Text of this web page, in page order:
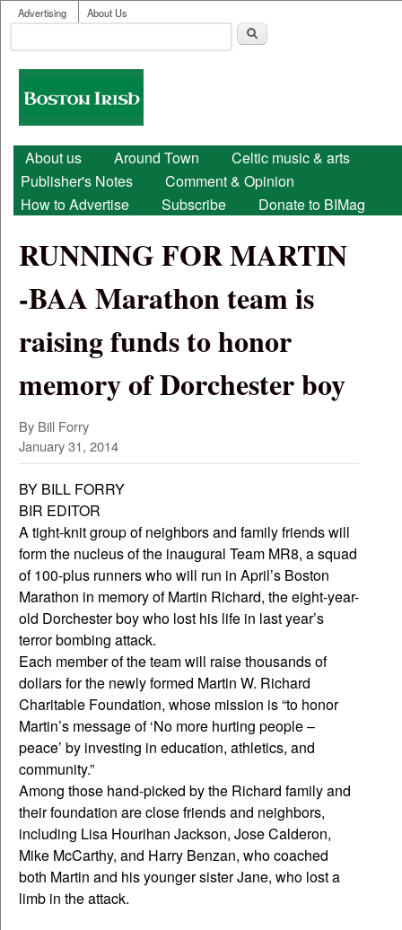
Skip to main content
User menu
Advertising About Us
Search form
Boston
Irish
Main menu
About us Around Town
Celtic music & arts
Publisher's Notes
Comment & Opinion
How to Advertise
Subscribe Donate to BIMag
RUNNING FOR MARTIN
-BAA Marathon team is
raising funds to honor
memory of Dorchester boy
By Bill Forry
January 31, 2014
BY BILL FORRY
BIR EDITOR
A tight-knit group of neighbors and family friends will
form the nucleus of the inaugural Team MR8, a squad
of 100-plus runners who will run in April’s Boston
Marathon in memory of Martin Richard, the eight-year-
old Dorchester boy who lost his life in last year’s
terror bombing attack.
Each member of the team will raise thousands of
dollars for the newly formed Martin W. Richard
Charitable Foundation, whose mission is “to honor
Martin’s message of ‘No more hurting people –
peace’ by investing in education, athletics, and
community.”
Among those hand-picked by the Richard family and
their foundation are close friends and neighbors,
including Lisa Hourihan Jackson, Jose Calderon,
Mike McCarthy, and Harry Benzan, who coached
both Martin and his younger sister Jane, who lost a
limb in the attack.